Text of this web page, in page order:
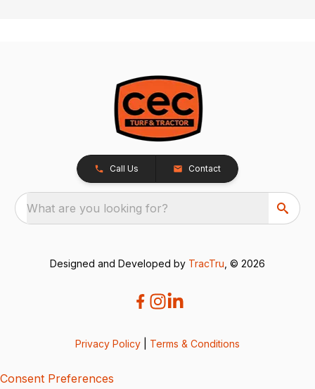
Call Us Contact
What are you looking for?
Designed and Developed by TracTru , © 2026
Privacy Policy Terms & Conditions
Consent Preferences